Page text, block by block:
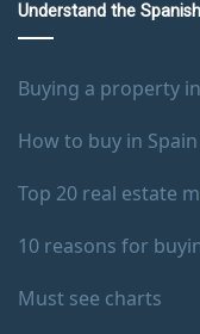
Understand the
Buying a property
How to buy in
Top 20 real estate
10 reasons for
Must see charts